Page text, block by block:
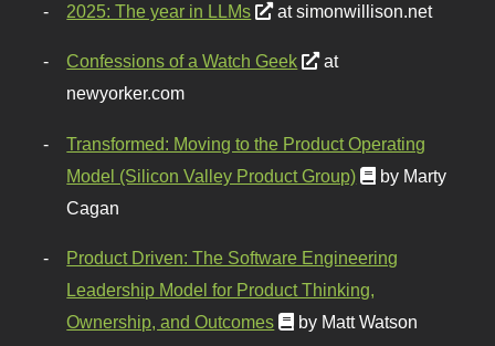
2025: The year in LLMs at simonwillison.net
Confessions of a Watch Geek
at
newyorker.com
Transformed: Moving to the Product Operating
Model (Silicon Valley Product Group)
by Marty
Cagan
Product Driven: The Software Engineering
Leadership Model for Product Thinking,
Ownership, and Outcomes
by Matt Watson